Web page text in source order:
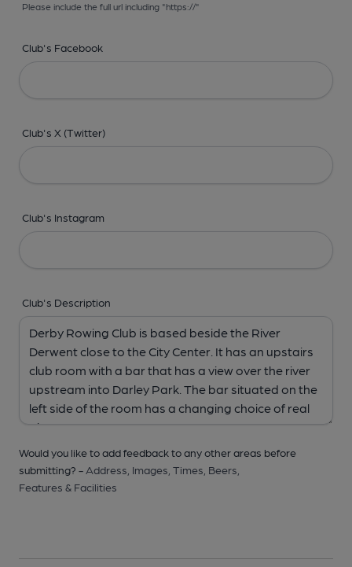
Please include the full url including "https://"
Club's Facebook
Club's X (Twitter)
Club's Instagram
Club's Description
Would you like to add feedback to any other areas before
submitting? - Address, Images, Times, Beers,
Features & Facilities